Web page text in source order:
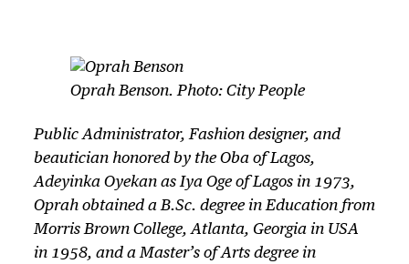
Oprah Benson. Photo: City People
Public Administrator, Fashion designer, and
beautician honored by the Oba of Lagos,
Adeyinka Oyekan asIya Ogeof Lagos in 1973,
Oprah obtained a B.Sc. degree in Education from
Morris Brown College, Atlanta, Georgia in USA
in 1958, and a Master’s of Arts degree in